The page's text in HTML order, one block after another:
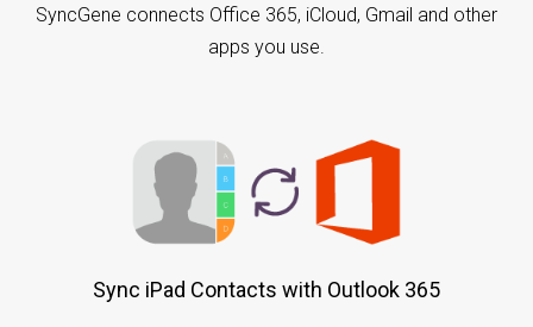
SyncGene connects Office 365, iCloud, Gmail and other
apps you use.
Sync iPad Contacts with Outlook 365